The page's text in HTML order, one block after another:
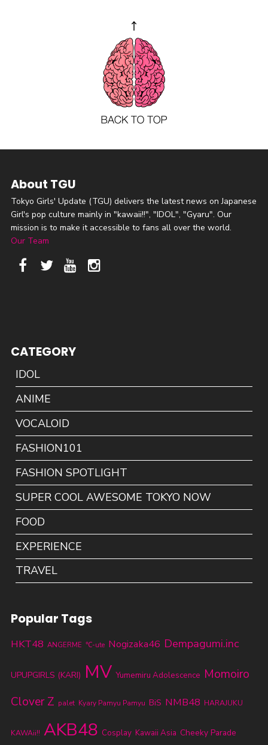
About TGU
Tokyo Girls' Update (TGU) delivers the latest news on Japanese
Girl's pop culture mainly in "kawaii!!", "IDOL", "Gyaru". Our
mission is to make it accessible to fans all over the world.
Our Team
CATEGORY
IDOL
ANIME
VOCALOID
FASHION101
FASHION SPOTLIGHT
SUPER COOL AWESOME TOKYO NOW
FOOD
EXPERIENCE
TRAVEL
Popular Tags
HKT48 ANGERME ℃-ute Nogizaka46 Dempagumi.inc
UPUPGIRLS (KARI) MV Yumemiru Adolescence Momoiro
Clover Z palet Kyary Pamyu Pamyu BiS NMB48 HARAJUKU
KAWAii!! AKB48 Cosplay Kawaii Asia Cheeky Parade